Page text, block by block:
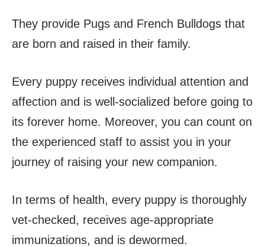
They provide Pugs and French Bulldogs that
are born and raised in their family.
Every puppy receives individual attention and
affection and is well-socialized before going to
its forever home. Moreover, you can count on
the experienced staff to assist you in your
journey of raising your new companion.
In terms of health, every puppy is thoroughly
vet-checked, receives age-appropriate
immunizations, and is dewormed.